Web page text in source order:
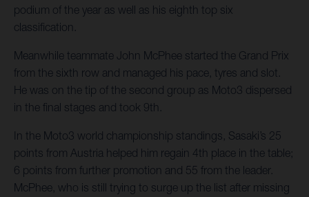
podium of the year as well as his eighth top six
classification.
Meanwhile teammate John McPhee started the Grand Prix
from the sixth row and managed his pace, tyres and slot.
He was on the tip of the second group as Moto3 dispersed
in the final stages and took 9th.
In the Moto3 world championship standings, Sasaki’s 25
points from Austria helped him regain 4th place in the table;
6 points from further promotion and 55 from the leader.
McPhee, who is still trying to surge up the list after missing